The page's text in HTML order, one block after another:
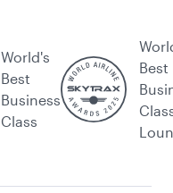
World's
Best
Business
Class
Best